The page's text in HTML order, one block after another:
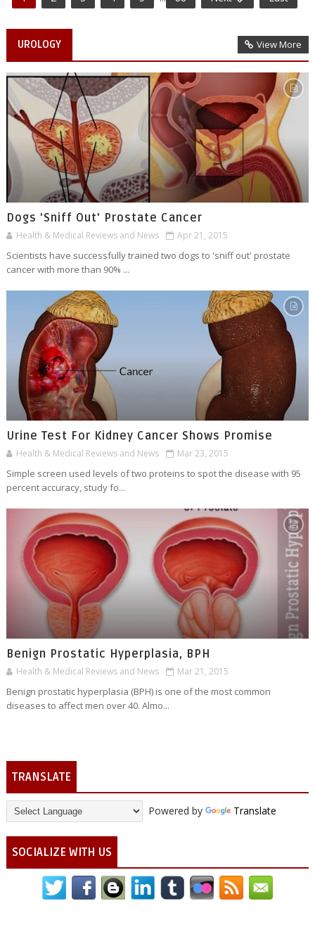
UROLOGY View More
Dogs 'Sniff Out' Prostate Cancer
Health & Medical Reviews and News Apr 21, 2015
Scientists have successfully trained two dogs to 'sniff out' prostate
cancer with more than 90% ...
Urine Test For Kidney Cancer Shows Promise
Health & Medical Reviews and News Mar 23, 2015
Simple screen used levels of two proteins to spot the disease with 95
percent accuracy, study fo...
Benign Prostatic Hyperplasia, BPH
Health & Medical Reviews and News Mar 21, 2015
Benign prostatic hyperplasia (BPH) is one of the most common
diseases to affect men over 40. Almo...
TRANSLATE
Powered by Translate
SOCIALIZE WITH US